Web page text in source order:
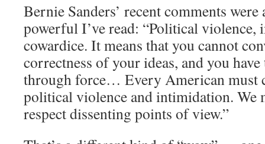
Bernie Sanders’ recent comments
powerful I’ve read: “Political violence,
cowardice. It means that you cannot
correctness of your ideas, and you
through force… Every American must
political violence and intimidation. We
respect dissenting points of view.”